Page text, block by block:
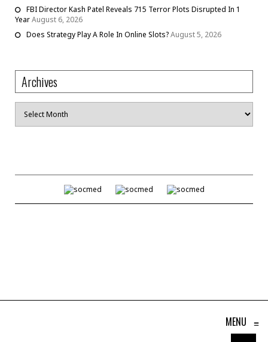
FBI Director Kash Patel Reveals 715 Terror Plots Disrupted In 1
YearAugust 6, 2026
Does Strategy Play A Role In Online Slots?August 5, 2026
Archives
Archives
MENU ≡